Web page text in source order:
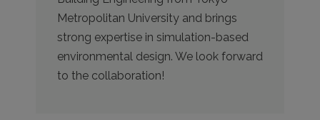
Metropolitan University and brings
strong expertise in simulation-based
environmental design. We look forward
to the collaboration!